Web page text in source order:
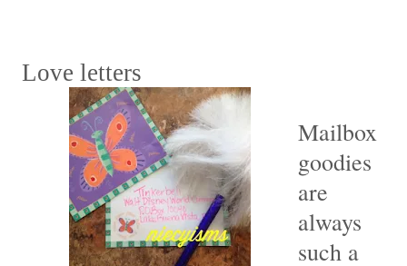
Love letters
Mailbox
goodies
are
always
such a